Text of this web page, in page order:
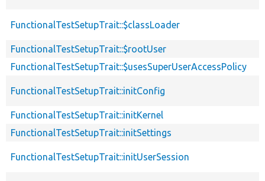
FunctionalTestSetupTrait::$classLoader
FunctionalTestSetupTrait::$rootUser
FunctionalTestSetupTrait::$usesSuperUserAccessPolicy
FunctionalTestSetupTrait::initConfig
FunctionalTestSetupTrait::initKernel
FunctionalTestSetupTrait::initSettings
FunctionalTestSetupTrait::initUserSession